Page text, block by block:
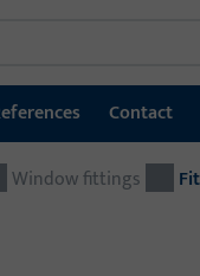
Window
Contact
Window fittings